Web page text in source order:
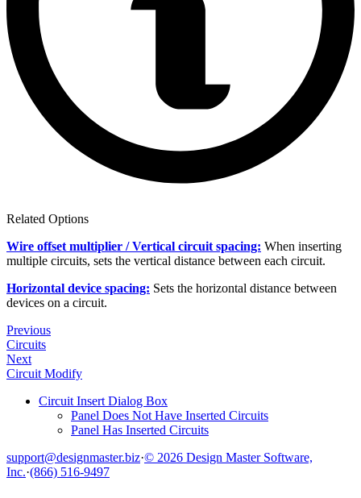
Related Options
Wire offset multiplier / Vertical circuit spacing: When inserting
multiple circuits, sets the vertical distance between each circuit.
Horizontal device spacing: Sets the horizontal distance between
devices on a circuit.
Previous
Circuits
Next
Circuit Modify
Circuit Insert Dialog Box
Panel Does Not Have Inserted Circuits
Panel Has Inserted Circuits
support@designmaster.biz·© 2026 Design Master Software,
Inc.·(866) 516-9497